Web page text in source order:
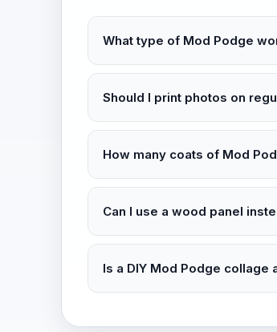
What type of Mod Podge
Should I print photos on
How many coats of Mod
Can I use a wood panel
Is a DIY Mod Podge